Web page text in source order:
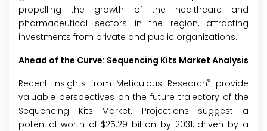
propelling the growth of the healthcare and
pharmaceutical sectors in the region, attracting
investments from private and public organizations.
Ahead of the Curve: Sequencing Kits Market Analysis
Recent insights from Meticulous Research®
provide
valuable perspectives on the future trajectory of the
Sequencing Kits Market. Projections suggest a
potential worth of $25.29 billion by 2031, driven by a